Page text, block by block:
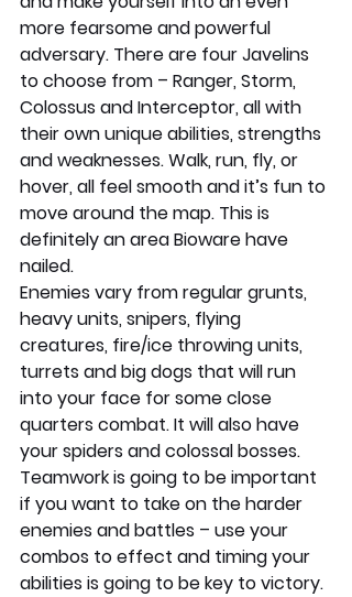
more fearsome and powerful
adversary. There are four Javelins
to choose from – Ranger, Storm,
Colossus and Interceptor, all with
their own unique abilities, strengths
and weaknesses. Walk, run, fly, or
hover, all feel smooth and it’s fun to
move around the map. This is
definitely an area Bioware have
nailed.
Enemies vary from regular grunts,
heavy units, snipers, flying
creatures, fire/ice throwing units,
turrets and big dogs that will run
into your face for some close
quarters combat. It will also have
your spiders and colossal bosses.
Teamwork is going to be important
if you want to take on the harder
enemies and battles – use your
combos to effect and timing your
abilities is going to be key to victory.